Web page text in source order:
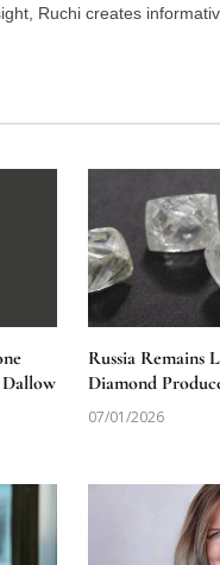
Ruchi creates
Dallow
Russia Remains
Diamond
07/01/2026